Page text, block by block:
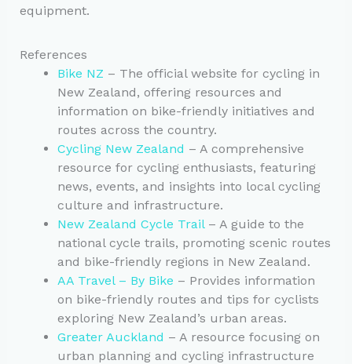
equipment.
References
Bike NZ – The official website for cycling in
New Zealand, offering resources and
information on bike-friendly initiatives and
routes across the country.
Cycling New Zealand – A comprehensive
resource for cycling enthusiasts, featuring
news, events, and insights into local cycling
culture and infrastructure.
New Zealand Cycle Trail– A guide to the
national cycle trails, promoting scenic routes
and bike-friendly regions in New Zealand.
AA Travel – By Bike – Provides information
on bike-friendly routes and tips for cyclists
exploring New Zealand’s urban areas.
Greater Auckland – A resource focusing on
urban planning and cycling infrastructure